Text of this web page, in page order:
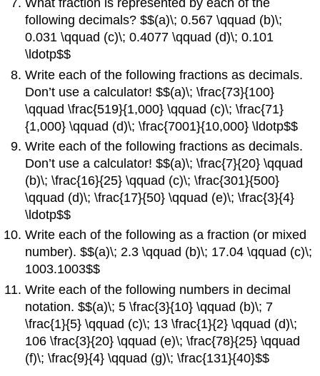
What fraction is represented by each of the
following decimals? $$(a)\; 0.567 \qquad (b)\;
0.031 \qquad (c)\; 0.4077 \qquad (d)\; 0.101
\ldotp$$
Write each of the following fractions as decimals.
Don’t use a calculator! $$(a)\; \frac{73}{100}
\qquad \frac{519}{1,000} \qquad (c)\; \frac{71}
{1,000} \qquad (d)\; \frac{7001}{10,000} \ldotp$$
Write each of the following fractions as decimals.
Don’t use a calculator! $$(a)\; \frac{7}{20} \qquad
(b)\; \frac{16}{25} \qquad (c)\; \frac{301}{500}
\qquad (d)\; \frac{17}{50} \qquad (e)\; \frac{3}{4}
\ldotp$$
Write each of the following as a fraction (or mixed
number). $$(a)\; 2.3 \qquad (b)\; 17.04 \qquad (c)\;
1003.1003$$
Write each of the following numbers in decimal
notation. $$(a)\; 5 \frac{3}{10} \qquad (b)\; 7
\frac{1}{5} \qquad (c)\; 13 \frac{1}{2} \qquad (d)\;
106 \frac{3}{20} \qquad (e)\; \frac{78}{25} \qquad
(f)\; \frac{9}{4} \qquad (g)\; \frac{131}{40}$$